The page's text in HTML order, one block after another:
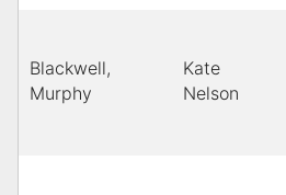
Blackwell,
Murphy
Kate
Nelson